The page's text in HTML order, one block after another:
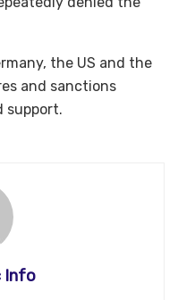
the US and the
and sanctions
support.
Info